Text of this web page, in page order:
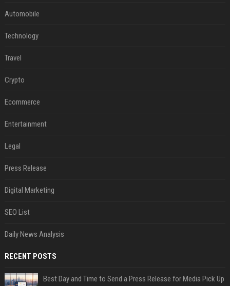
Automobile
Technology
Travel
Crypto
Ecommerce
Entertainment
Legal
Press Release
Digital Marketing
SEO List
Daily News Analysis
RECENT POSTS
Best Day and Time to Send a Press Release for Media Pick Up